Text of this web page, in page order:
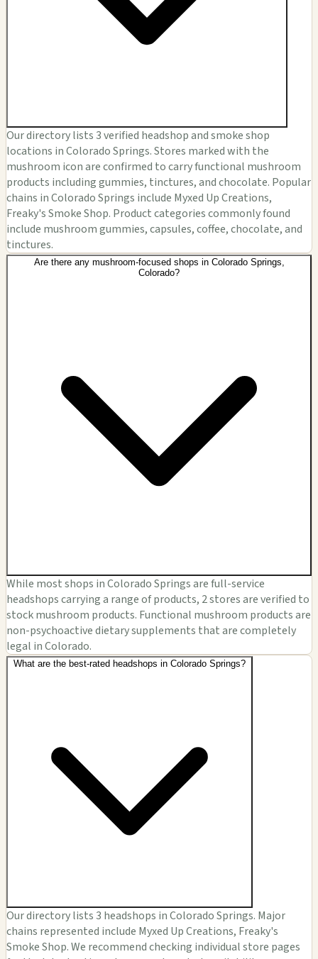
Our directory lists 3 verified headshop and smoke shop
locations in Colorado Springs. Stores marked with the
mushroom icon are confirmed to carry functional mushroom
products including gummies, tinctures, and chocolate. Popular
chains in Colorado Springs include Myxed Up Creations,
Freaky's Smoke Shop. Product categories commonly found
include mushroom gummies, capsules, coffee, chocolate, and
tinctures.
Are there any mushroom-focused shops in Colorado Springs,
Colorado?
While most shops in Colorado Springs are full-service
headshops carrying a range of products, 2 stores are verified to
stock mushroom products. Functional mushroom products are
non-psychoactive dietary supplements that are completely
legal in Colorado.
What are the best-rated headshops in Colorado Springs?
Our directory lists 3 headshops in Colorado Springs. Major
chains represented include Myxed Up Creations, Freaky's
Smoke Shop. We recommend checking individual store pages